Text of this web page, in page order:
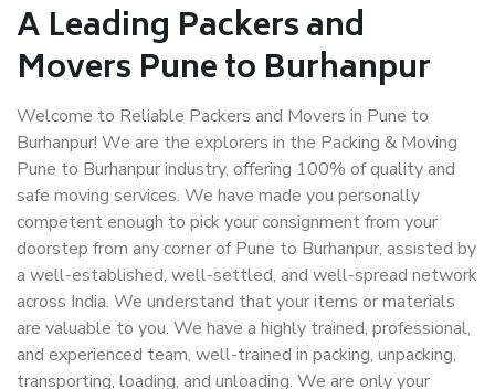
A Leading Packers and
Movers Pune to Burhanpur
Welcome to Reliable Packers and Movers in Pune to
Burhanpur! We are the explorers in the Packing & Moving
Pune to Burhanpur industry, offering 100% of quality and
safe moving services. We have made you personally
competent enough to pick your consignment from your
doorstep from any corner of Pune to Burhanpur, assisted by
a well-established, well-settled, and well-spread network
across India. We understand that your items or materials
are valuable to you. We have a highly trained, professional,
and experienced team, well-trained in packing, unpacking,
transporting, loading, and unloading. We are only your